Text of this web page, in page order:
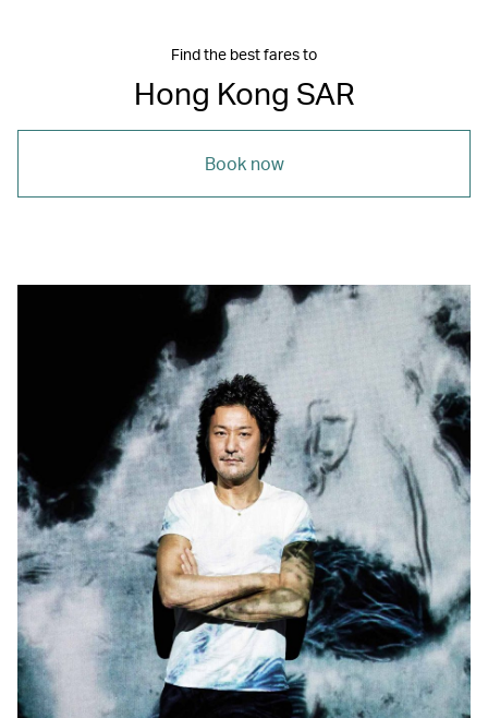
Find the best fares to
Hong Kong SAR
Book now